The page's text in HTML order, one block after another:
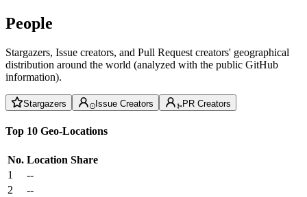
People
Stargazers, Issue creators, and Pull Request creators' geographical
distribution around the world (analyzed with the public GitHub
information).
Stargazers Issue Creators PR Creators
Top 10 Geo-Locations
No. Location Share
1
--
2
--